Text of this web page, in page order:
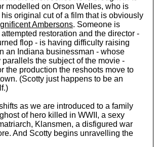
modelled on Orson Welles, who is
original cut of a film that is obviously
Ambersons. Someone is
restoration and the director -
flop - is having difficulty raising
an Indiana businessman - whose
the subject of the movie -
the production the reshoots move to
(Scotty just happens to be an
as we are introduced to a family
of hero killed in WWII, a sexy
Klansmen, a disfigured war
And Scotty begins unravelling the